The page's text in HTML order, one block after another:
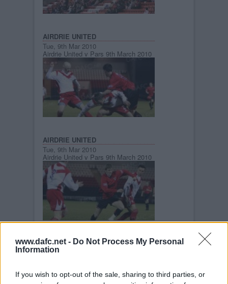
www.dafc.net - Do Not Process My Personal
Information
If you wish to opt-out of the sale, sharing to third parties, or
AIRDRIE UNITED
Tue, 9th Mar 2010
Airdrie United v Pars 9th March 2010
AIRDRIE UNITED
Tue, 9th Mar 2010
Airdrie United v Pars 9th March 2010
AIRDRIE UNITED
Tue, 9th Mar 2010